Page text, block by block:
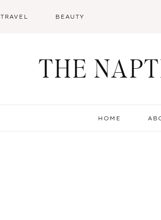
TRAVEL BEAUTY
THE
HOME